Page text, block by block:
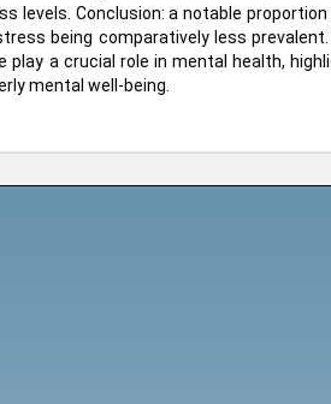
levels. Conclusion: a notable
being comparatively less
a crucial role in mental health,
mental well-being.